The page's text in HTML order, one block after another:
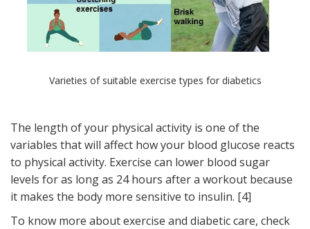
Varieties of suitable exercise types for diabetics
The length of your physical activity is one of the
variables that will affect how your blood glucose reacts
to physical activity. Exercise can lower blood sugar
levels for as long as 24 hours after a workout because
it makes the body more sensitive to insulin. [4]
To know more about exercise and diabetic care, check